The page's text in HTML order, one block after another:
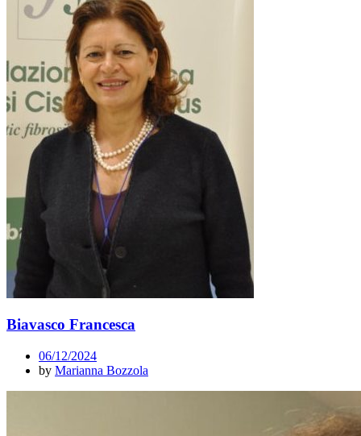
Biavasco Francesca
06/12/2024
by Marianna Bozzola